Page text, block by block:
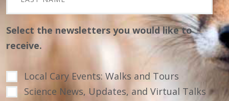
Select the newsletters you would like to
receive.
Local Cary Events: Walks and Tours
Science News, Updates, and Virtual Talks